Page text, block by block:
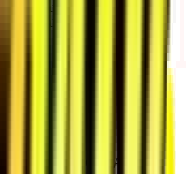
Lift for the Can-Am